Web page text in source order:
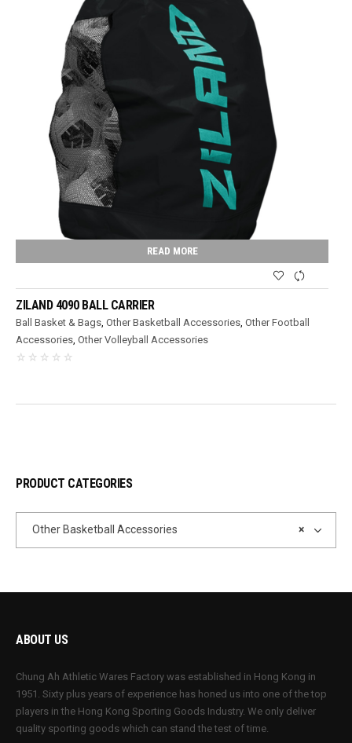
READ MORE
ZILAND 4090 BALL CARRIER
Ball Basket & Bags ,Other Basketball Accessories ,Other Football
Accessories ,Other Volleyball Accessories
PRODUCT CATEGORIES
×
Other Basketball Accessories
ABOUT US
Chung Ah Athletic Wares Factory was established in Hong Kong in
1951. Sixty plus years of experience has honed us into one of the top
players in the Hong Kong Sporting Goods Industry. We only deliver
quality sporting goods which can stand the test of time.